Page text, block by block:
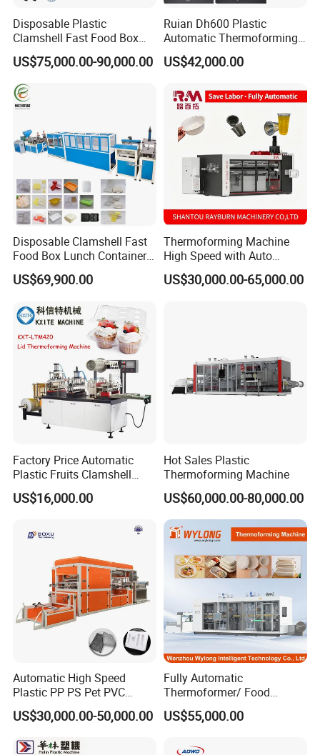
Disposable Plastic
Clamshell Fast Food Box
Lunch Container Plate Tray
Bowl Making
Thermoforming Vacuun
Forming Machine
US$75,000.00-90,000.00
Ruian Dh600 Plastic
Automatic Thermoforming
Machine Biscuit Tray
Forming Machine Plastic
Machine Price
US$42,000.00
Disposable Clamshell Fast
Food Box Lunch Container
Plate Tray Bowl Making
Machine
US$69,900.00
Thermoforming Machine
High Speed with Auto
Stacking for PP/PS/Pet
Disposable Plastic Cups,
US$30,000.00-65,000.00
Factory Price Automatic
Plastic Fruits Clamshell
Fast Food Packages Box
Tray Paper Coffee Cup Lid
Thermoforming Forming
US$16,000.00
Hot Sales Plastic
Thermoforming Machine
US$60,000.00-80,000.00
Automatic High Speed
Plastic PP PS Pet PVC
Material
Cup/Bowl/Box/Container
Cover/Lid Eggtray Plate
US$30,000.00-50,000.00
Fully Automatic
Thermoformer/ Food
Container Take Away Lunch
Packaging/Lid/Clamshell
US$55,000.00